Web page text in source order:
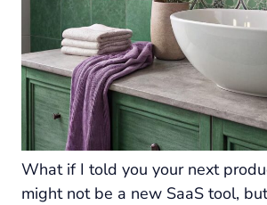
What if I told you your next
might not be a new SaaS tool,